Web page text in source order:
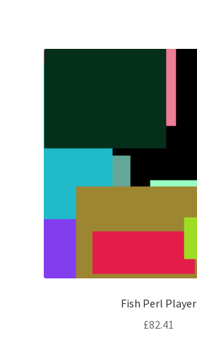
Fish Perl Player
£82.41